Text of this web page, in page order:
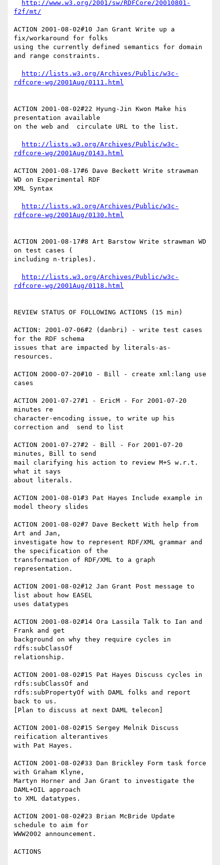
http://www.w3.org/2001/sw/RDFCore/20010801-
f2f/mt/
ACTION 2001-08-02#10 Jan Grant Write up a
fix/workaround for folks
using the currently defined semantics for domain
and range constraints.
http://lists.w3.org/Archives/Public/w3c-
rdfcore-wg/2001Aug/0111.html
ACTION 2001-08-02#22 Hyung-Jin Kwon Make his
presentation available
on the web and  circulate URL to the list.
http://lists.w3.org/Archives/Public/w3c-
rdfcore-wg/2001Aug/0143.html
ACTION 2001-08-17#6 Dave Beckett Write strawman
WD on Experimental RDF
XML Syntax
http://lists.w3.org/Archives/Public/w3c-
rdfcore-wg/2001Aug/0130.html
ACTION 2001-08-17#8 Art Barstow Write strawman WD
on test cases (
including n-triples).
http://lists.w3.org/Archives/Public/w3c-
rdfcore-wg/2001Aug/0118.html
REVIEW STATUS OF FOLLOWING ACTIONS (15 min)
ACTION: 2001-07-06#2 (danbri) - write test cases
for the RDF schema
issues that are impacted by literals-as-
resources.
ACTION 2000-07-20#10 - Bill - create xml:lang use
cases
ACTION 2001-07-27#1 - EricM - For 2001-07-20
minutes re
character-encoding issue, to write up his
correction and  send to list
ACTION 2001-07-27#2 - Bill - For 2001-07-20
minutes, Bill to send
mail clarifying his action to review M+S w.r.t.
what it says
about literals.
ACTION 2001-08-01#3 Pat Hayes Include example in
model theory slides
ACTION 2001-08-02#7 Dave Beckett With help from
Art and Jan,
investigate how to represent RDF/XML grammar and
the specification of the
transformation of RDF/XML to a graph
representation.
ACTION 2001-08-02#12 Jan Grant Post message to
list about how EASEL
uses datatypes
ACTION 2001-08-02#14 Ora Lassila Talk to Ian and
Frank and get
background on why they require cycles in
rdfs:subClassOf
relationship.
ACTION 2001-08-02#15 Pat Hayes Discuss cycles in
rdfs:subClassOf and
rdfs:subPropertyOf with DAML folks and report
back to us.
[Plan to discuss at next DAML telecon]
ACTION 2001-08-02#15 Sergey Melnik Discuss
reification alterantives
with Pat Hayes.
ACTION 2001-08-02#33 Dan Brickley Form task force
with Graham Klyne,
Martyn Horner and Jan Grant to investigate the
DAML+OIL approach
to XML datatypes.
ACTION 2001-08-02#23 Brian McBride Update
schedule to aim for
WWW2002 announcement.
ACTIONS